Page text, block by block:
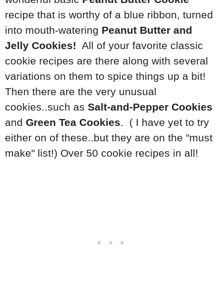
recipe that is worthy of a blue ribbon, turned
into mouth-watering Peanut Butter and
Jelly Cookies! All of your favorite classic
cookie recipes are there along with several
variations on them to spice things up a bit!
Then there are the very unusual
cookies..such as Salt-and-Pepper Cookies
and Green Tea Cookies. ( I have yet to try
either on of these..but they are on the "must
make" list!) Over 50 cookie recipes in all!